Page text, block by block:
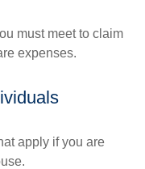
must meet to claim
expenses.
apply if you are